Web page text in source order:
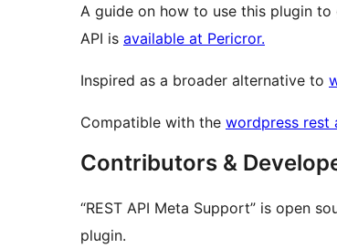
A guide on how to use this plugin
API is available at Pericror.
Inspired as a broader alternative to
Compatible with the wordpress rest
Contributors &
“REST API Meta Support” is open
plugin.